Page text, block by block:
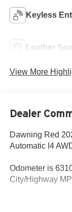
Keyless
Leather
View More
Dealer
Dawning Red
Automatic I4
Odometer is
City/Highway